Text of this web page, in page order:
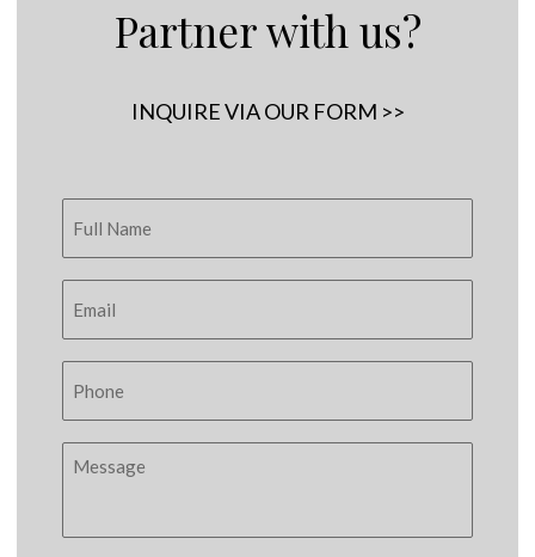
Partner with us?
INQUIRE VIA OUR FORM >>